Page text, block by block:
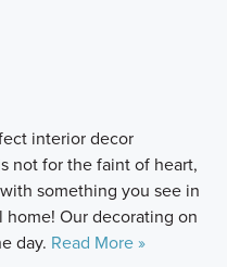
interior decor
not for the faint of heart,
something you see in
Our decorating on
day. Read More »